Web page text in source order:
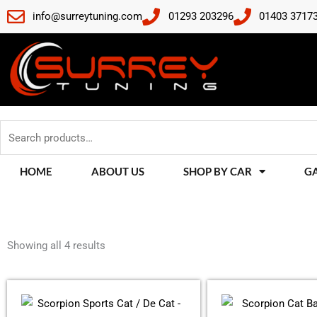
Skip
to
content
info@surreytuning.com 01293 203296 01403
HOME ABOUT US SHOP BY CAR
Showing all 4 results